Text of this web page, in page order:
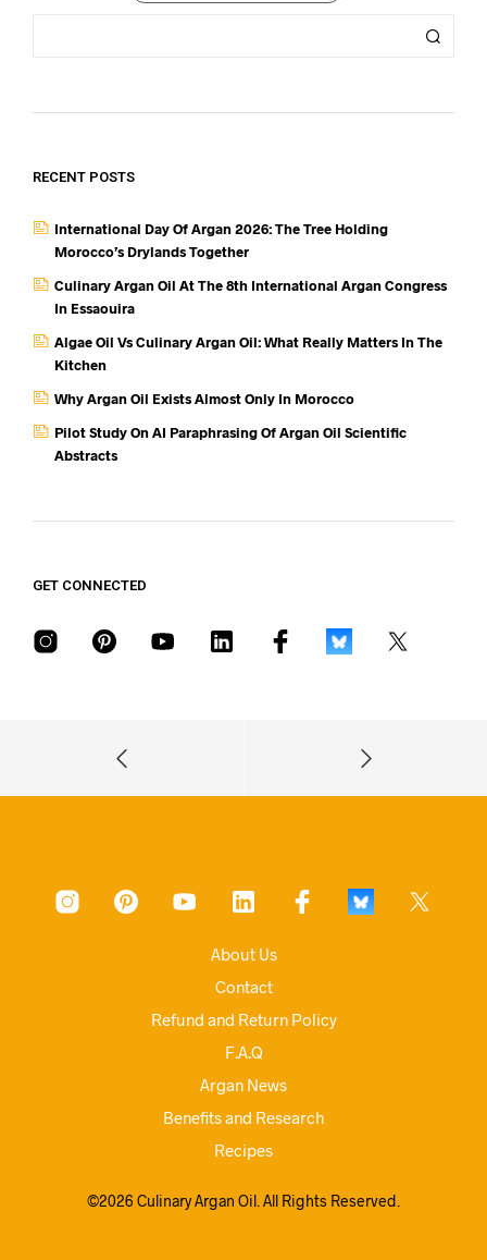
RECENT POSTS
International Day Of Argan 2026: The Tree Holding
Morocco’s Drylands Together
Culinary Argan Oil At The 8th International Argan Congress
In Essaouira
Algae Oil Vs Culinary Argan Oil: What Really Matters In The
Kitchen
Why Argan Oil Exists Almost Only In Morocco
Pilot Study On AI Paraphrasing Of Argan Oil Scientific
Abstracts
GET CONNECTED
About Us
Contact
Refund and Return Policy
F.A.Q
Argan News
Benefits and Research
Recipes
©2026 Culinary Argan Oil. All Rights Reserved.